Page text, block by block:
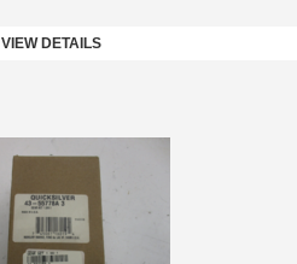
VIEW DETAILS